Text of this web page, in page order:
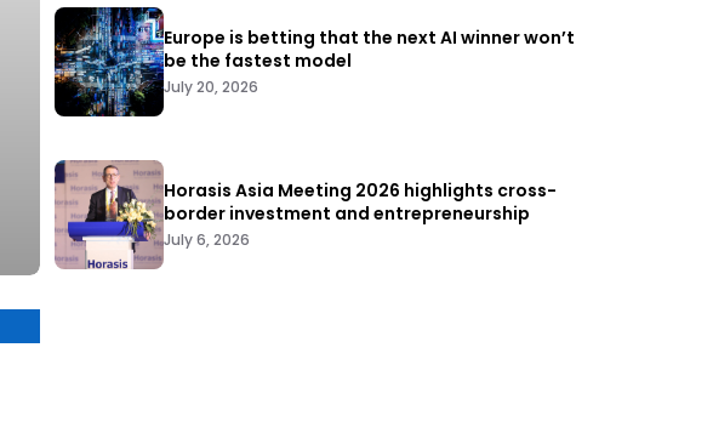
Europe is betting that the next AI winner won’t
be the fastest model
July 20, 2026
Horasis Asia Meeting 2026 highlights cross-
border investment and entrepreneurship
July 6, 2026